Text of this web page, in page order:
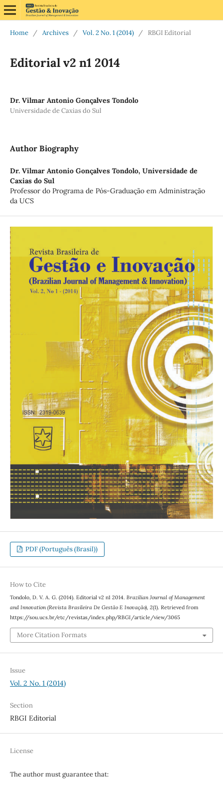
Home / Archives / Vol. 2 No. 1 (2014) / RBGI Editorial
Editorial v2 n1 2014
Dr. Vilmar Antonio Gonçalves Tondolo
Universidade de Caxias do Sul
Author Biography
Dr. Vilmar Antonio Gonçalves Tondolo, Universidade de
Caxias do Sul
Professor do Programa de Pós-Graduação em Administração
da UCS
PDF (Português (Brasil))
How to Cite
Tondolo, D. V. A. G. (2014). Editorial v2 n1 2014. Brazilian Journal of Management
and Innovation (Revista Brasileira De Gestão E Inovação), 2(1). Retrieved from
https://sou.ucs.br/etc/revistas/index.php/RBGI/article/view/3065
More Citation Formats
Issue
Vol. 2 No. 1 (2014)
Section
RBGI Editorial
License
The author must guarantee that: